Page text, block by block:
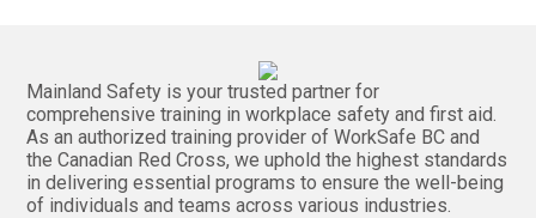
Mainland Safety is your trusted partner for
comprehensive training in workplace safety and first aid.
As an authorized training provider of WorkSafe BC and
the Canadian Red Cross, we uphold the highest standards
in delivering essential programs to ensure the well-being
of individuals and teams across various industries.